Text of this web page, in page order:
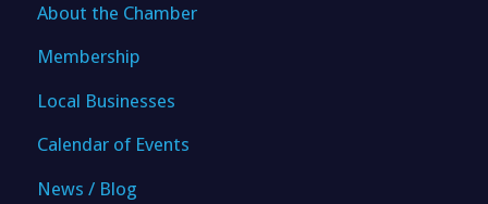
About the Chamber
Membership
Local Businesses
Calendar of Events
News / Blog